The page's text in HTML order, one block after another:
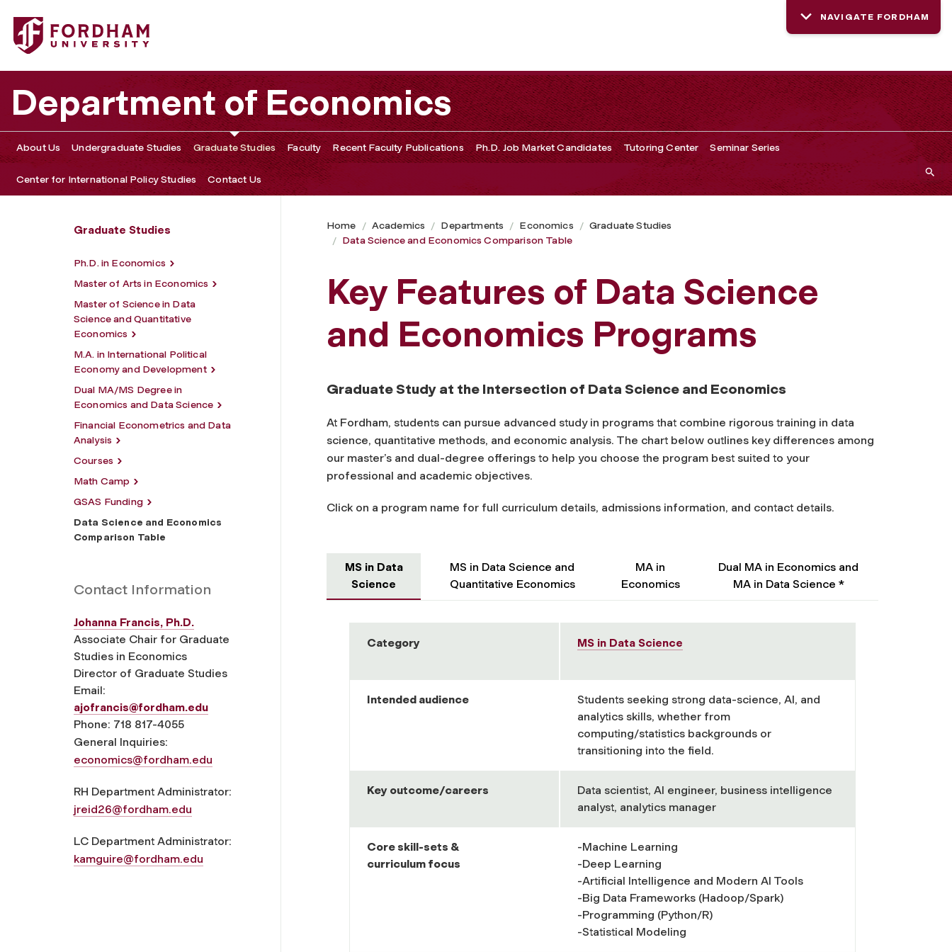
Fordham University - Data Science and Economics Comparison Table
NAVIGATE FORDHAM
Department of Economics
About Us Undergraduate Studies Graduate Studies Faculty Recent Faculty Publications Ph.D. Job Market Candidates Tutoring Center Seminar Series
Center for International Policy Studies Contact Us
Graduate Studies
Ph.D. in Economics
Master of Arts in Economics
Master of Science in Data
Science and Quantitative
Economics
M.A. in International Political
Economy and Development
Dual MA/MS Degree in
Economics and Data Science
Financial Econometrics and Data
Analysis
Courses
Math Camp
GSAS Funding
Data Science and Economics
Comparison Table
Contact Information
Johanna Francis, Ph.D.
Associate Chair for Graduate
Studies in Economics
Director of Graduate Studies
Email:
ajofrancis@fordham.edu
Phone: 718 817-4055
General Inquiries:
economics@fordham.edu
RH Department Administrator:
jreid26@fordham.edu
LC Department Administrator:
kamguire@fordham.edu
Home Academics Departments Economics
Graduate Studies
Data Science and Economics Comparison Table
Key Features of Data Science
and Economics Programs
Graduate Study at the Intersection of Data Science and Economics
At Fordham, students can pursue advanced study in programs that combine rigorous training in data
science, quantitative methods, and economic analysis. The chart below outlines key differences among
our master’s and dual-degree offerings to help you choose the program best suited to your
professional and academic objectives.
Click on a program name for full curriculum details, admissions information, and contact details.
MS in Data
Science
MS in Data Science and
Quantitative Economics
MA in
Economics
Dual MA in Economics and
MA in Data Science *
Category MS in Data Science
Intended audience
Students seeking strong data-science, AI, and
analytics skills, whether from
computing/statistics backgrounds or
transitioning into the field.
Key outcome/careers
Data scientist, AI engineer, business intelligence
analyst, analytics manager
Core skill-sets &
curriculum focus
-Machine Learning
-Deep Learning
-Artificial Intelligence and Modern AI Tools
-Big Data Frameworks (Hadoop/Spark)
-Programming (Python/R)
-Statistical Modeling